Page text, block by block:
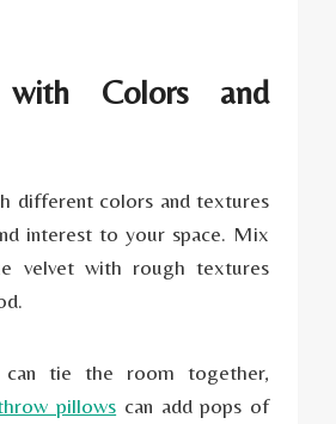
Colors and
different colors and textures
interest to your space. Mix
velvet with rough textures
can tie the room together,
pillows can add pops of